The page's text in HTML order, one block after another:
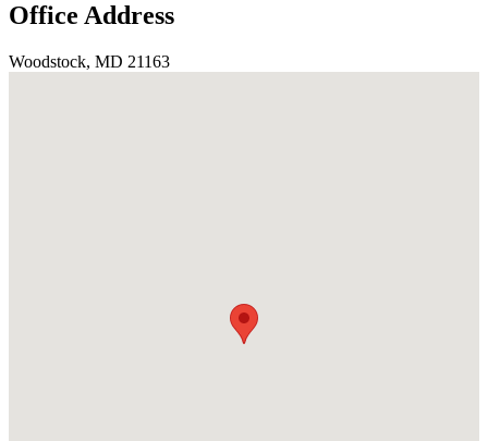
Office Address
Woodstock, MD 21163